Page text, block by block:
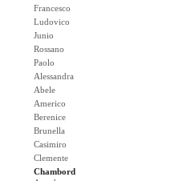
Francesco
Ludovico
Junio
Rossano
Paolo
Alessandra
Abele
Americo
Berenice
Brunella
Casimiro
Clemente
Chambord